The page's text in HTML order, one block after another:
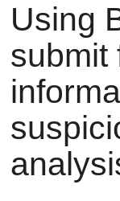
Using
submit